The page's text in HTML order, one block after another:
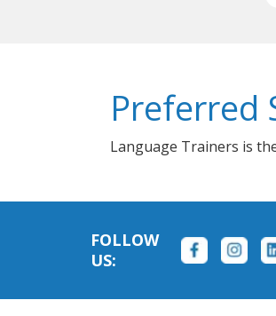
Preferred
Language Trainers is
FOLLOW
US: